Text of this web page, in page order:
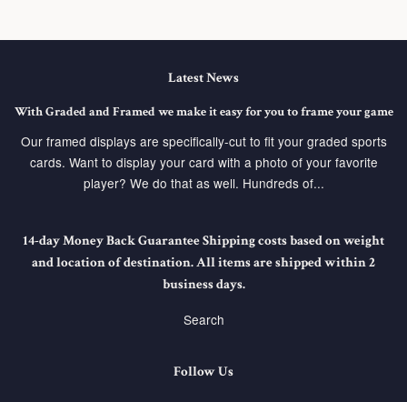
Latest News
With Graded and Framed we make it easy for you to frame your game
Our framed displays are specifically-cut to fit your graded sports
cards. Want to display your card with a photo of your favorite
player? We do that as well. Hundreds of...
14-day Money Back Guarantee Shipping costs based on weight
and location of destination. All items are shipped within 2
business days.
Search
Follow Us